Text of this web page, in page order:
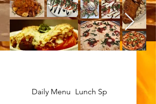
Daily Menu Lunch Specials